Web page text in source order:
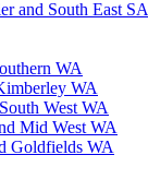
and South East SA
WA
WA
West WA
Mid West WA
Goldfields WA